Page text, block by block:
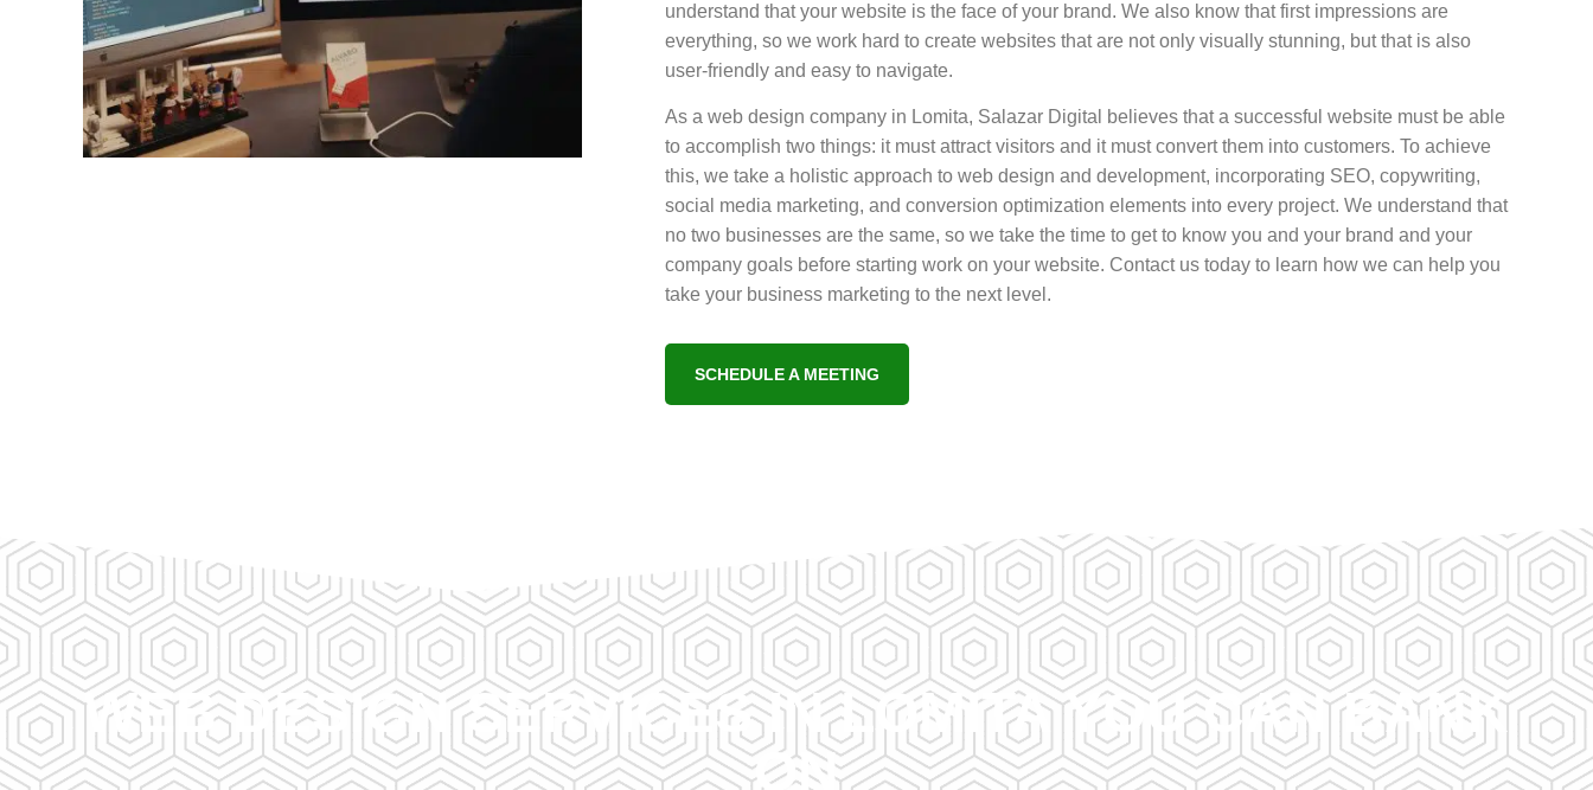
understand that your website is the face of your brand. We also know that first impressions are
everything, so we work hard to create websites that are not only visually stunning, but that is also
user-friendly and easy to navigate.
As a web design company in Lomita, Salazar Digital believes that a successful website must be able
to accomplish two things: it must attract visitors and it must convert them into customers. To achieve
this, we take a holistic approach to web design and development, incorporating SEO, copywriting,
social media marketing, and conversion optimization elements into every project. We understand that
no two businesses are the same, so we take the time to get to know you and your brand and your
company goals before starting work on your website. Contact us today to learn how we can help you
take your business marketing to the next level.
SCHEDULE A MEETING
WEB DESIGN SERVICES IN LOMITA YOU CAN BANK
ON